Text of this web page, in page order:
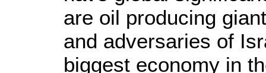
are oil producing
and adversaries of
biggest economy in